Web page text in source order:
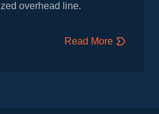
overhead line.
Read More